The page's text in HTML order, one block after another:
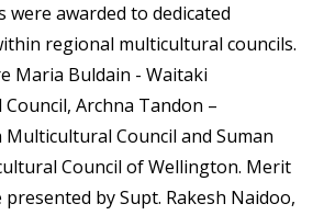
were awarded to dedicated
regional multicultural councils.
Maria Buldain - Waitaki
Archna Tandon –
Council and Suman
Council of Wellington. Merit
presented by Supt. Rakesh Naidoo,